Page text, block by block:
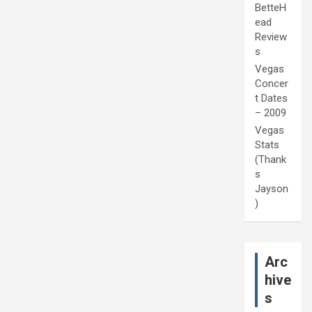
BetteH
ead
Review
s
Vegas
Concer
t Dates
– 2009
Vegas
Stats
(Thank
s
Jayson
)
Arc
hive
s